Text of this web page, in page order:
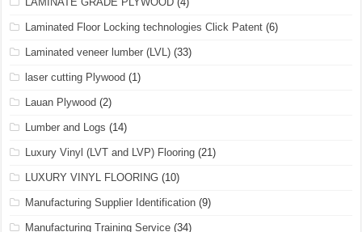
Laminated Floor Locking technologies Click Patent (6)
Laminated veneer lumber (LVL) (33)
laser cutting Plywood (1)
Lauan Plywood (2)
Lumber and Logs (14)
Luxury Vinyl (LVT and LVP) Flooring (21)
LUXURY VINYL FLOORING (10)
Manufacturing Supplier Identification (9)
Manufacturing Training Service (34)